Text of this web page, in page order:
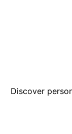
Discover